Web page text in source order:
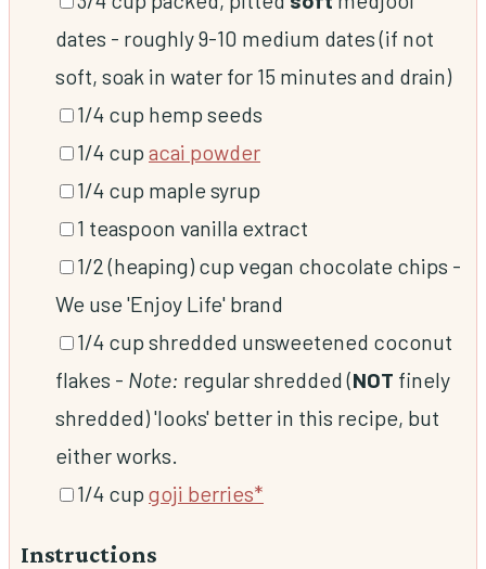
dates - roughly 9-10 medium dates (if not
soft, soak in water for 15 minutes and drain)
▢
1/4 cup hemp seeds
▢
1/4 cup acai powder
▢
1/4 cup maple syrup
▢
1 teaspoon vanilla extract
▢
1/2 (heaping) cup vegan chocolate chips -
We use 'Enjoy Life' brand
▢
1/4 cup shredded unsweetened coconut
flakes - Note: regular shredded (NOT finely
shredded) 'looks' better in this recipe, but
either works.
▢
1/4 cup goji berries*
Instructions